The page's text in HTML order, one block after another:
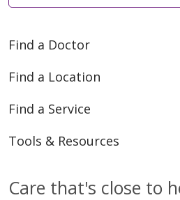
Find a Doctor
Find a Location
Find a Service
Tools & Resources
Care that's close to